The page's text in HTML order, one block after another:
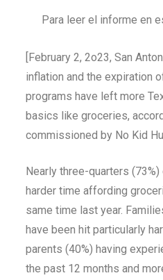
Para leer el informe en
[February 2, 2o23, San
inflation and the expiration
programs have left more
basics like groceries,
commissioned by No Kid
Nearly three-quarters
harder time affording
same time last year.
have been hit particularly
parents (40%) having
the past 12 months and